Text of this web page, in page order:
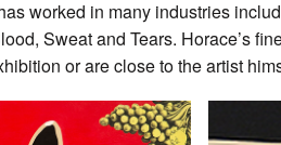
worked in many industries
Sweat and Tears. Horace’s
or are close to the artist